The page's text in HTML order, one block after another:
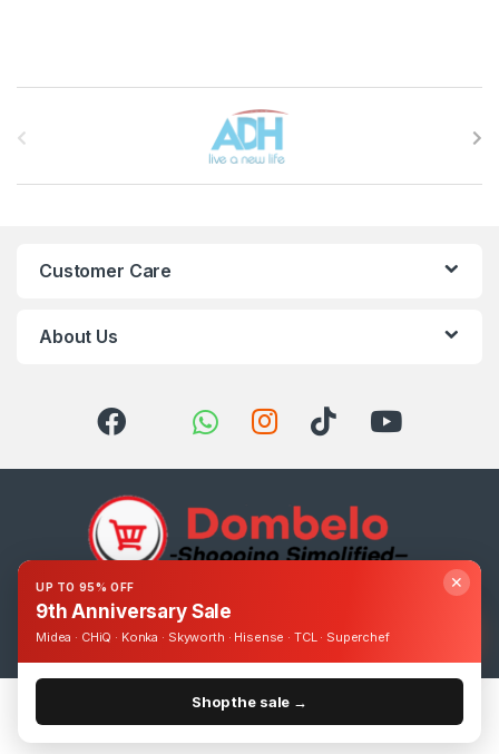
Customer Care
About Us
Got Questions ? Call us 24/7!
0393248895
✕
UP TO 95% OFF
9th Anniversary Sale
Midea · CHiQ · Konka · Skyworth · Hisense · TCL · Superchef
Shop the sale →